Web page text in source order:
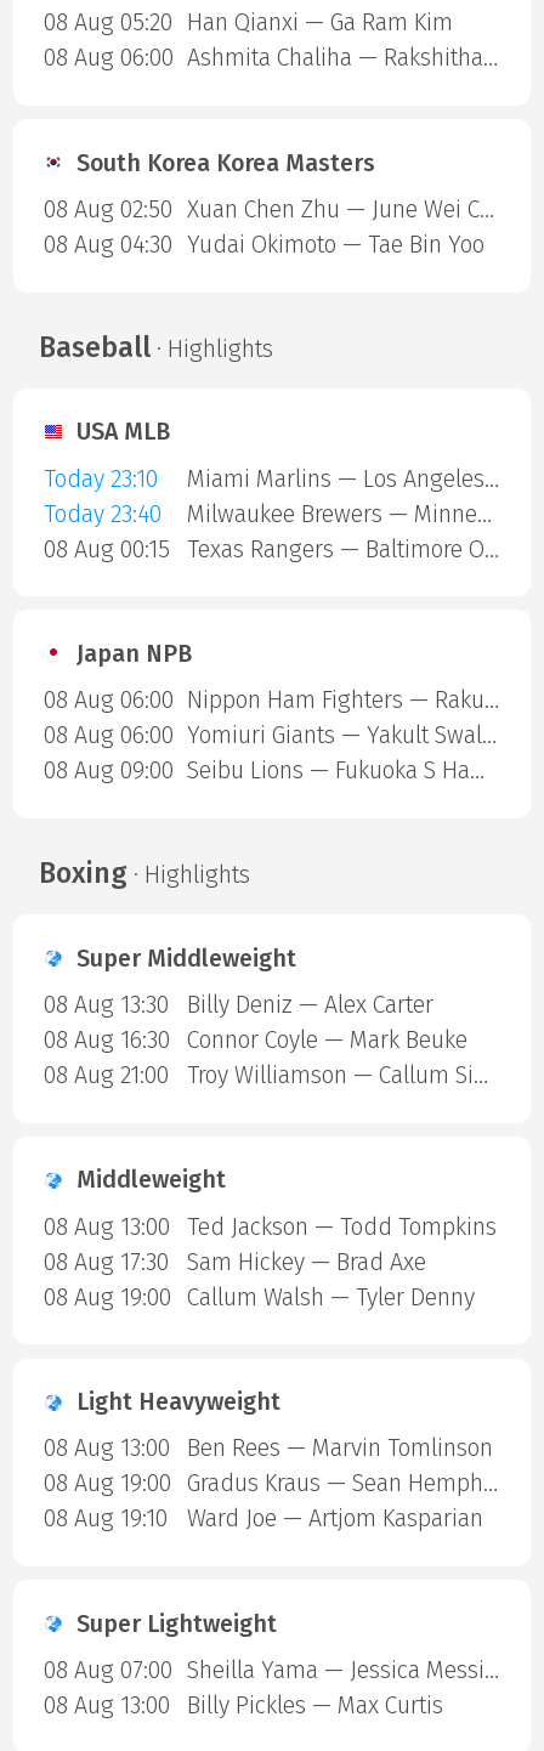
08 Aug 05:20
Han Qianxi — Ga Ram Kim
08 Aug 06:00
Ashmita Chaliha — Rakshitha Sree Santhosh Ramraj
South Korea Korea Masters
08 Aug 02:50
Xuan Chen Zhu — June Wei Cheam
08 Aug 04:30 Yudai Okimoto — Tae Bin Yoo
Baseball· Highlights
USA MLB
Today 23:10
Miami Marlins — Los Angeles Angels
Today 23:40
Milwaukee Brewers — Minnesota Twins
08 Aug 00:15
Texas Rangers — Baltimore Orioles
Japan NPB
08 Aug 06:00
Nippon Ham Fighters — Rakuten Gold Eagles
08 Aug 06:00
Yomiuri Giants — Yakult Swallows
08 Aug 09:00
Seibu Lions — Fukuoka S Hawks
Boxing· Highlights
Super Middleweight
08 Aug 13:30
Billy Deniz — Alex Carter
08 Aug 16:30
Connor Coyle — Mark Beuke
08 Aug 21:00
Troy Williamson — Callum Simpson
Middleweight
08 Aug 13:00
Ted Jackson — Todd Tompkins
08 Aug 17:30
Sam Hickey — Brad Axe
08 Aug 19:00
Callum Walsh — Tyler Denny
Light Heavyweight
08 Aug 13:00
Ben Rees — Marvin Tomlinson
08 Aug 19:00
Gradus Kraus — Sean Hemphill
08 Aug 19:10
Ward Joe — Artjom Kasparian
Super Lightweight
08 Aug 07:00
Sheilla Yama — Jessica Messina
08 Aug 13:00
Billy Pickles — Max Curtis